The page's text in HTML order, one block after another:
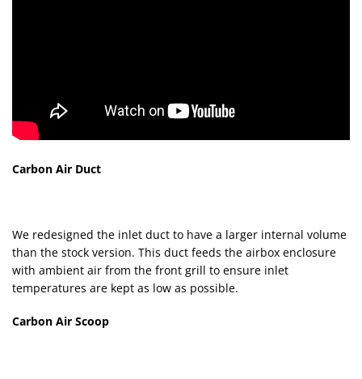
Carbon Air Duct
We redesigned the inlet duct to have a larger internal volume
than the stock version. This duct feeds the airbox enclosure
with ambient air from the front grill to ensure inlet
temperatures are kept as low as possible.
Carbon Air Scoop